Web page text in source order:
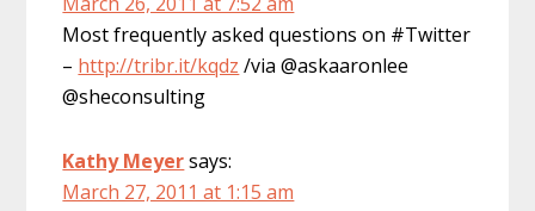
Most frequently asked questions on #Twitter
– http://tribr.it/kqdz /via @askaaronlee
@sheconsulting
Kathy Meyersays:
March 27, 2011 at 1:15 am